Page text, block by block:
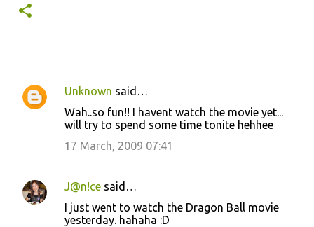
C
e
n
Unknown said…
Wah..so fun!! I havent watch the movie yet...
will try to spend some time tonite hehhee
17 March, 2009 07:41
J@n!ce said…
I just went to watch the Dragon Ball movie
yesterday. hahaha :D